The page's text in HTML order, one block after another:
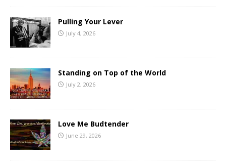
Pulling Your Lever
July 4, 2026
Standing on Top of the World
July 2, 2026
Love Me Budtender
June 29, 2026